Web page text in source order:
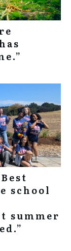
school
summer